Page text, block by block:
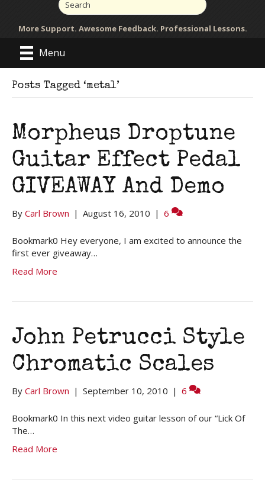
More Support. Awesome Feedback. Professional Lessons.
Menu
Posts Tagged ‘metal’
Morpheus Droptune
Guitar Effect Pedal
GIVEAWAY And Demo
By Carl Brown | August 16, 2010 | 6
Bookmark0 Hey everyone, I am excited to announce the
first ever giveaway…
Read More
John Petrucci Style
Chromatic Scales
By Carl Brown | September 10, 2010 | 6
Bookmark0 In this next video guitar lesson of our “Lick Of
The…
Read More